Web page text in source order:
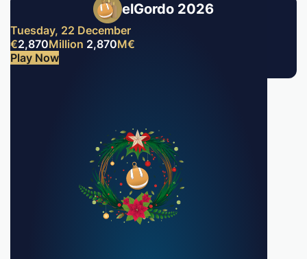
elGordo 2026
Tuesday, 22 December
€2,870Million 2,870M€
Play Now